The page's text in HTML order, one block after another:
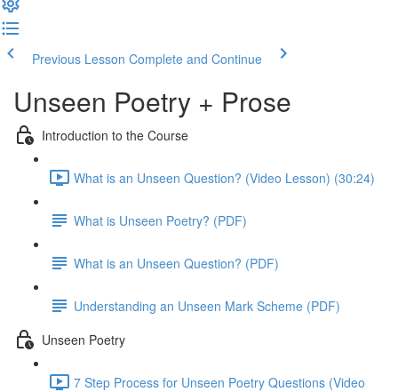
Previous Lesson Complete and Continue
Unseen Poetry + Prose
Introduction to the Course
What is an Unseen Question? (Video Lesson) (30:24)
What is Unseen Poetry? (PDF)
What is an Unseen Question? (PDF)
Understanding an Unseen Mark Scheme (PDF)
Unseen Poetry
7 Step Process for Unseen Poetry Questions (Video